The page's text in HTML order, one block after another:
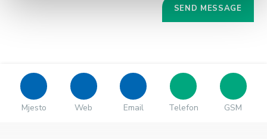
Mjesto Web Email Telefon GSM